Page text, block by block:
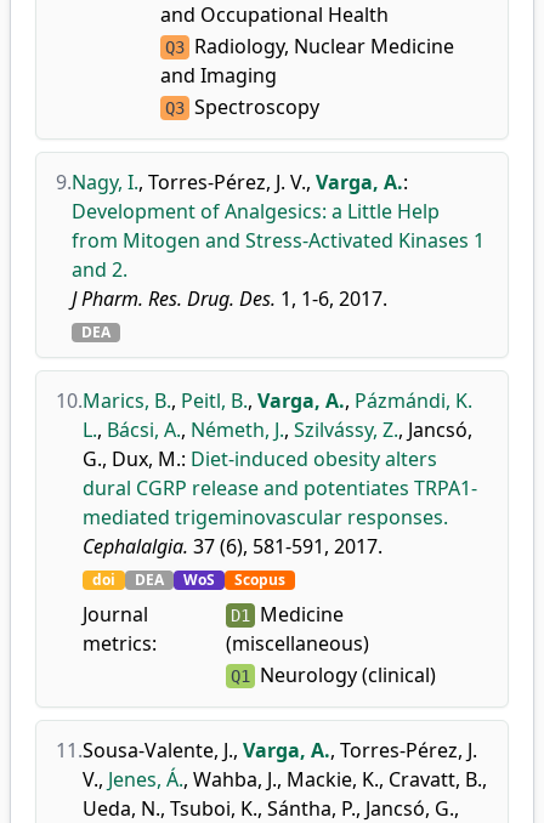
and Occupational Health
Q3 Radiology, Nuclear Medicine
and Imaging
Q3 Spectroscopy
9.Nagy, I., Torres-Pérez, J. V., Varga, A.:
Development of Analgesics: a Little Help
from Mitogen and Stress-Activated Kinases 1
and 2.
J Pharm. Res. Drug. Des. 1, 1-6, 2017.
DEA
10.Marics, B., Peitl, B., Varga, A., Pázmándi, K.
L., Bácsi, A., Németh, J., Szilvássy, Z., Jancsó,
G., Dux, M.: Diet-induced obesity alters
dural CGRP release and potentiates TRPA1-
mediated trigeminovascular responses.
Cephalalgia. 37 (6), 581-591, 2017.
doi DEA WoS Scopus
Journal
metrics:
D1 Medicine
(miscellaneous)
Q1 Neurology (clinical)
11.Sousa-Valente, J., Varga, A., Torres-Pérez, J.
V., Jenes, Á., Wahba, J., Mackie, K., Cravatt, B.,
Ueda, N., Tsuboi, K., Sántha, P., Jancsó, G.,